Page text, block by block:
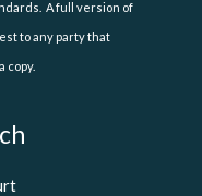
A full version of
to any party that
copy.